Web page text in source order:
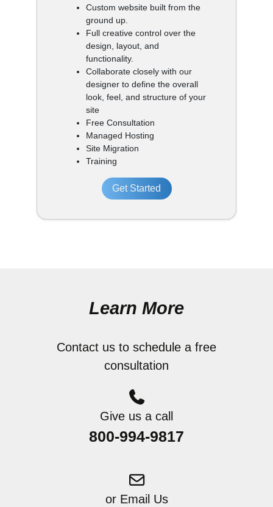
Custom website built from the
ground up.
Full creative control over the
design, layout, and
functionality.
Collaborate closely with our
designer to define the overall
look, feel, and structure of your
site
Free Consultation
Managed Hosting
Site Migration
Training
Get Started
Learn More
Contact us to schedule a free
consultation
Give us a call
800-994-9817
or Email Us